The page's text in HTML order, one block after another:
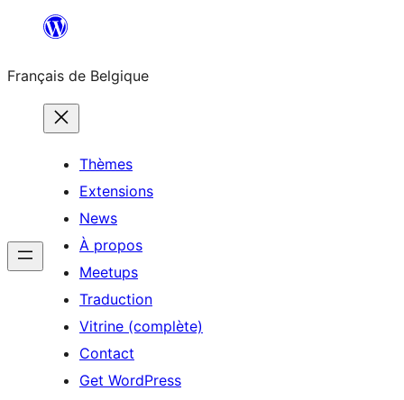
contenu
Français de Belgique
Thèmes
Extensions
News
À propos
Meetups
Traduction
Vitrine (complète)
Contact
Get WordPress